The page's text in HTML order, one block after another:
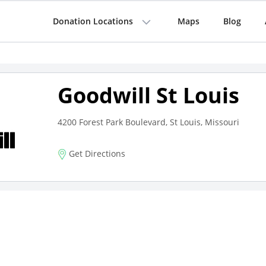
Donation Locations Maps Blog
Goodwill St Louis
4200 Forest Park Boulevard, St Louis, Missouri
Get Directions